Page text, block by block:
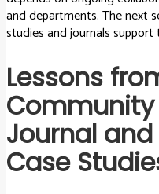
and departments. The next
studies and journals
Lessons
Journal
Case